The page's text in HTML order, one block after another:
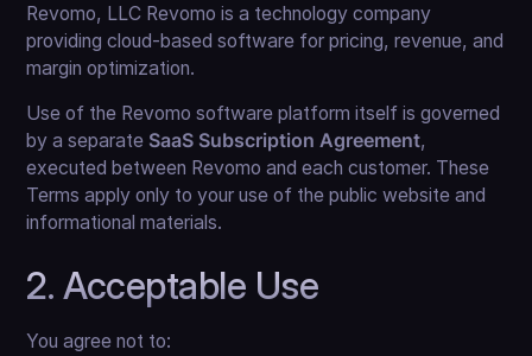
Revomo, LLC Revomo is a technology company
providing cloud-based software for pricing, revenue, and
margin optimization.
Use of the Revomo software platform itself is governed
by a separate SaaS Subscription Agreement,
executed between Revomo and each customer. These
Terms apply only to your use of the public website and
informational materials.
2. Acceptable Use
You agree not to: